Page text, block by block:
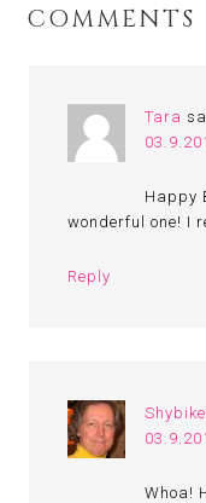
COMMENTS
Tara
Happy
wonderful one! I
Reply
Whoa!